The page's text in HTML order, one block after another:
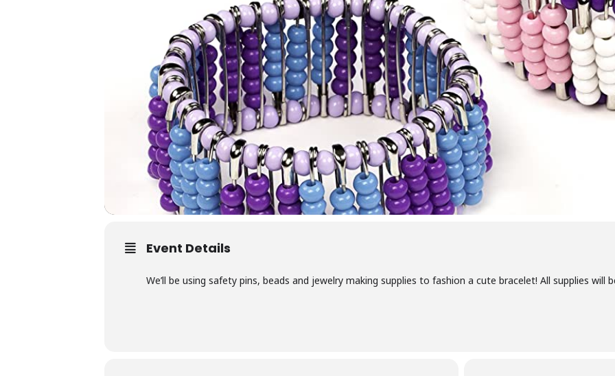
Event Details
We’ll be using safety pins, beads and jewelry making supplies to fashion a cute bracelet! All supplies will